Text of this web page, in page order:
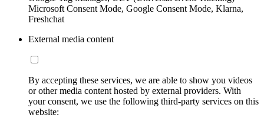
Microsoft Consent Mode, Google Consent Mode, Klarna,
Freshchat
External media content
By accepting these services, we are able to show you videos
or other media content hosted by external providers. With
your consent, we use the following third-party services on this
website: